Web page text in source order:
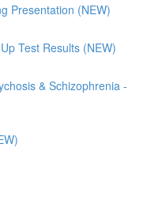
Presentation (NEW)
Test Results (NEW)
& Schizophrenia -